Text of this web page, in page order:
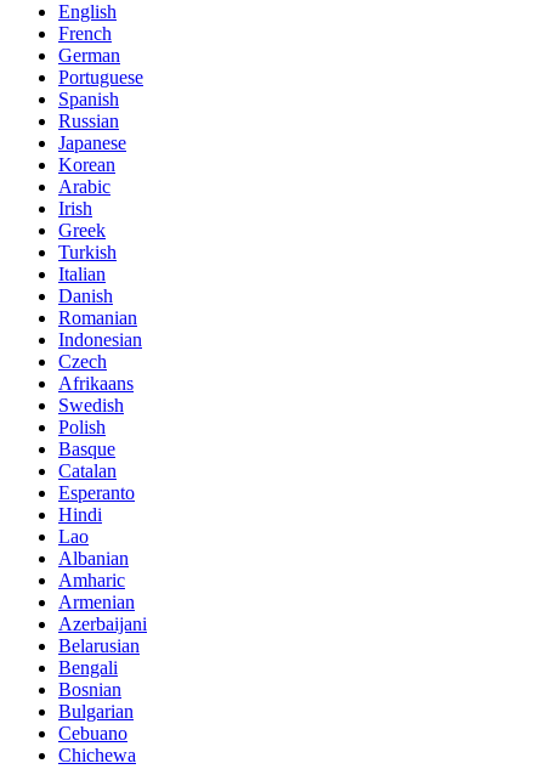
English
French
German
Portuguese
Spanish
Russian
Japanese
Korean
Arabic
Irish
Greek
Turkish
Italian
Danish
Romanian
Indonesian
Czech
Afrikaans
Swedish
Polish
Basque
Catalan
Esperanto
Hindi
Lao
Albanian
Amharic
Armenian
Azerbaijani
Belarusian
Bengali
Bosnian
Bulgarian
Cebuano
Chichewa